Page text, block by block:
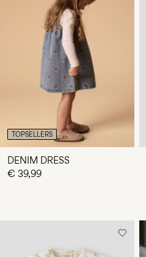
TOPSELLERS
DENIM DRESS
€ 39,99